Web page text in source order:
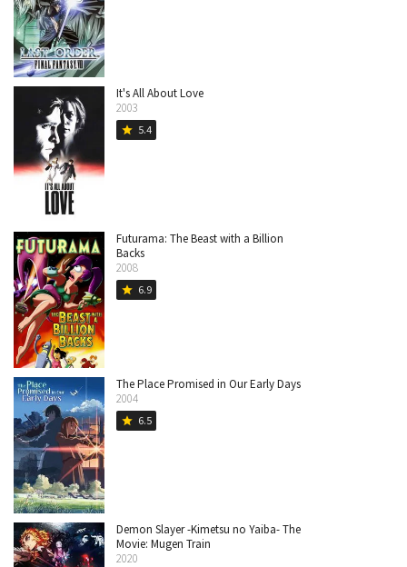
It's All About Love
2003
star 5.4
Futurama: The Beast with a Billion
Backs
2008
star 6.9
The Place Promised in Our Early Days
2004
star 6.5
Demon Slayer -Kimetsu no Yaiba- The
Movie: Mugen Train
2020